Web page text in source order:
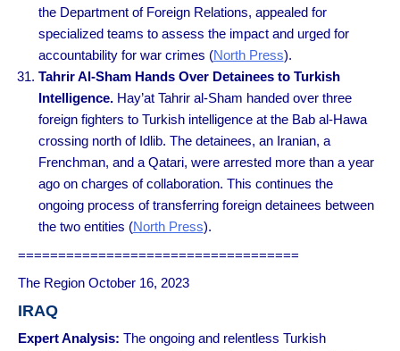
the Department of Foreign Relations, appealed for
specialized teams to assess the impact and urged for
accountability for war crimes (North Press).
Tahrir Al-Sham Hands Over Detainees to Turkish
Intelligence.Hay’at Tahrir al-Sham handed over three
foreign fighters to Turkish intelligence at the Bab al-Hawa
crossing north of Idlib. The detainees, an Iranian, a
Frenchman, and a Qatari, were arrested more than a year
ago on charges of collaboration. This continues the
ongoing process of transferring foreign detainees between
the two entities (North Press).
===================================
The Region October 16, 2023
IRAQ
Expert Analysis: The ongoing and relentless Turkish